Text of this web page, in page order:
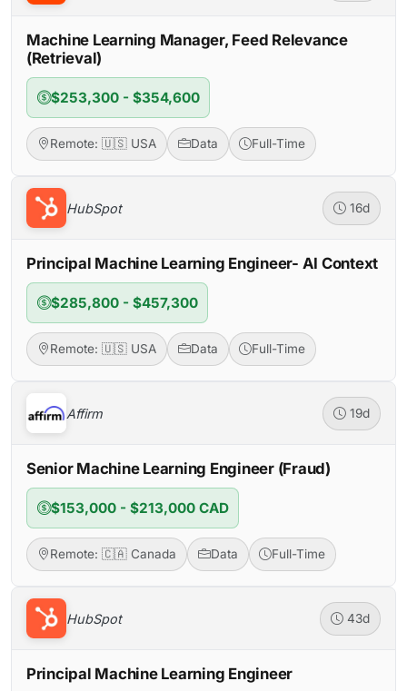
Machine Learning Manager, Feed Relevance
(Retrieval)
$253,300 - $354,600
Remote: 🇺🇸 USA Data Full-Time
HubSpot 16d
Principal Machine Learning Engineer- AI Context
$285,800 - $457,300
Remote: 🇺🇸 USA Data Full-Time
Affirm 19d
Senior Machine Learning Engineer (Fraud)
$153,000 - $213,000 CAD
Remote: 🇨🇦 Canada Data Full-Time
HubSpot 43d
Principal Machine Learning Engineer